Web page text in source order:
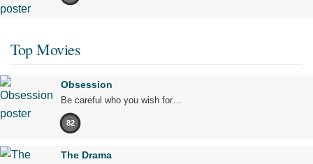
Top Movies
Obsession
Be careful who you wish for…
82
The Drama